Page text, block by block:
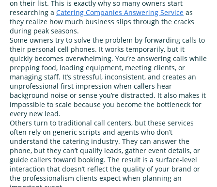
on their list. This is exactly why so many owners start
researching a Catering Companies Answering Service as
they realize how much business slips through the cracks
during peak seasons.
Some owners try to solve the problem by forwarding calls to
their personal cell phones. It works temporarily, but it
quickly becomes overwhelming. You’re answering calls while
prepping food, loading equipment, meeting clients, or
managing staff. It’s stressful, inconsistent, and creates an
unprofessional first impression when callers hear
background noise or sense you’re distracted. It also makes it
impossible to scale because you become the bottleneck for
every new lead.
Others turn to traditional call centers, but these services
often rely on generic scripts and agents who don’t
understand the catering industry. They can answer the
phone, but they can’t qualify leads, gather event details, or
guide callers toward booking. The result is a surface‑level
interaction that doesn’t reflect the quality of your brand or
the professionalism clients expect when planning an